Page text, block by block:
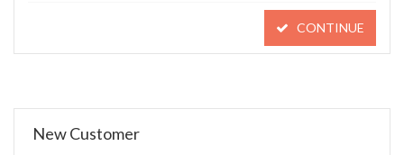
CONTINUE
New Customer